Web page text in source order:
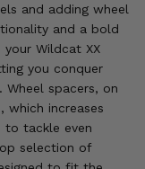
and adding wheel
and a bold
Wildcat XX
you conquer
Wheel spacers, on
increases
to tackle even
selection of